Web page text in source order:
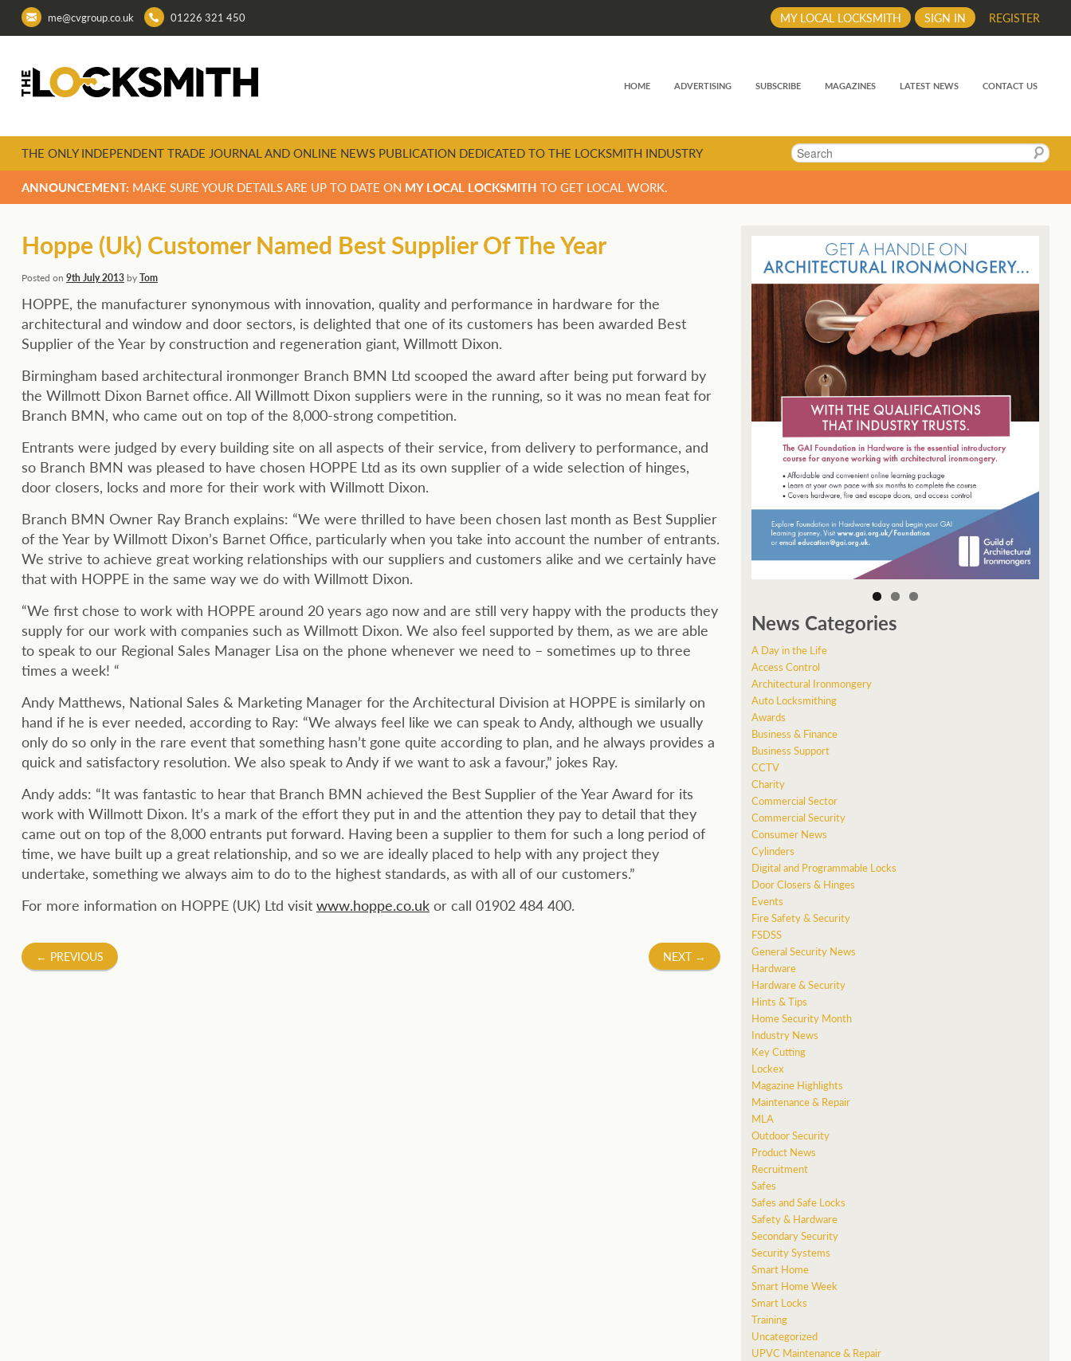
me@cvgroup.co.uk 01226 321 450 REGISTER
SIGN IN
MY LOCAL LOCKSMITH
HOME ADVERTISING SUBSCRIBE MAGAZINES LATEST NEWS CONTACT US
Search
THE ONLY INDEPENDENT TRADE JOURNAL AND ONLINE NEWS PUBLICATION DEDICATED TO THE LOCKSMITH INDUSTRY
ANNOUNCEMENT: MAKE SURE YOUR DETAILS ARE UP TO DATE ON MY LOCAL LOCKSMITH TO GET LOCAL WORK.
Hoppe (Uk) Customer Named Best Supplier Of The Year
Posted on 9th July 2013byTom
HOPPE, the manufacturer synonymous with innovation, quality and performance in hardware for the
architectural and window and door sectors, is delighted that one of its customers has been awarded Best
Supplier of the Year by construction and regeneration giant, Willmott Dixon.
Birmingham based architectural ironmonger Branch BMN Ltd scooped the award after being put forward by
the Willmott Dixon Barnet office. All Willmott Dixon suppliers were in the running, so it was no mean feat for
Branch BMN, who came out on top of the 8,000-strong competition.
Entrants were judged by every building site on all aspects of their service, from delivery to performance, and
so Branch BMN was pleased to have chosen HOPPE Ltd as its own supplier of a wide selection of hinges,
door closers, locks and more for their work with Willmott Dixon.
Branch BMN Owner Ray Branch explains: “We were thrilled to have been chosen last month as Best Supplier
of the Year by Willmott Dixon’s Barnet Office, particularly when you take into account the number of entrants.
We strive to achieve great working relationships with our suppliers and customers alike and we certainly have
that with HOPPE in the same way we do with Willmott Dixon.
“We first chose to work with HOPPE around 20 years ago now and are still very happy with the products they
supply for our work with companies such as Willmott Dixon. We also feel supported by them, as we are able
to speak to our Regional Sales Manager Lisa on the phone whenever we need to – sometimes up to three
times a week! “
Andy Matthews, National Sales & Marketing Manager for the Architectural Division at HOPPE is similarly on
hand if he is ever needed, according to Ray: “We always feel like we can speak to Andy, although we usually
only do so only in the rare event that something hasn’t gone quite according to plan, and he always provides a
quick and satisfactory resolution. We also speak to Andy if we want to ask a favour,” jokes Ray.
Andy adds: “It was fantastic to hear that Branch BMN achieved the Best Supplier of the Year Award for its
work with Willmott Dixon. It’s a mark of the effort they put in and the attention they pay to detail that they
came out on top of the 8,000 entrants put forward. Having been a supplier to them for such a long period of
time, we have built up a great relationship, and so we are ideally placed to help with any project they
undertake, something we always aim to do to the highest standards, as with all of our customers.”
For more information on HOPPE (UK) Ltd visit www.hoppe.co.ukor call 01902 484 400.
Post
← PREVIOUS NEXT →
News Categories
A Day in the Life
Access Control
Architectural Ironmongery
Auto Locksmithing
Awards
Business & Finance
Business Support
CCTV
Charity
Commercial Sector
Commercial Security
Consumer News
Cylinders
Digital and Programmable Locks
Door Closers & Hinges
Events
Fire Safety & Security
FSDSS
General Security News
Hardware
Hardware & Security
Hints & Tips
Home Security Month
Industry News
Key Cutting
Lockex
Magazine Highlights
Maintenance & Repair
MLA
Outdoor Security
Product News
Recruitment
Safes
Safes and Safe Locks
Safety & Hardware
Secondary Security
Security Systems
Smart Home
Smart Home Week
Smart Locks
Training
Uncategorized
UPVC Maintenance & Repair